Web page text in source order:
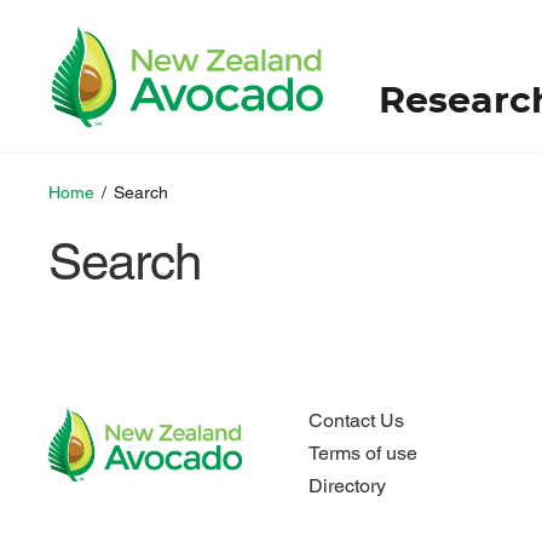
Home / Search
Search
Contact Us
Terms of use
Directory